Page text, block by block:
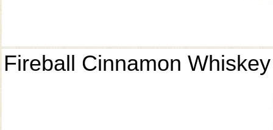
Fireball Cinnamon Whiskey